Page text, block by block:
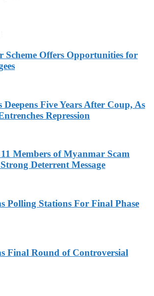
Scheme Offers Opportunities for
Five Years After Coup, As
Repression
Members of Myanmar Scam
Deterrent Message
Polling Stations For Final Phase
Final Round of Controversial